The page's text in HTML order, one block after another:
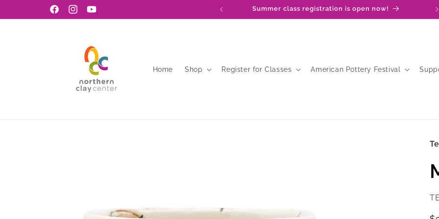
FacebookInstagramYouTube
Summer class registration is open now!
Home Shop Register for Classes American Pottery Festival